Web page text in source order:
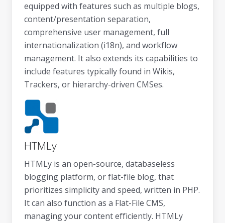
equipped with features such as multiple blogs,
content/presentation separation,
comprehensive user management, full
internationalization (i18n), and workflow
management. It also extends its capabilities to
include features typically found in Wikis,
Trackers, or hierarchy-driven CMSes.
HTMLy
HTMLy is an open-source, databaseless
blogging platform, or flat-file blog, that
prioritizes simplicity and speed, written in PHP.
It can also function as a Flat-File CMS,
managing your content efficiently. HTMLy